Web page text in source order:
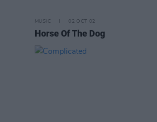
MUSIC 02 OCT 02
Horse Of The Dog